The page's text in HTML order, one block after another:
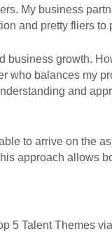
My business
and pretty fliers to
business growth.
balances my
and
to arrive on the
approach allows
5 Talent Themes